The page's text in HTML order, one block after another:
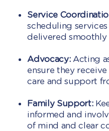
Service
scheduling
delivered smoothly
Advocacy: Acting
ensure they
care and support
Family Support:
informed and
of mind and clear